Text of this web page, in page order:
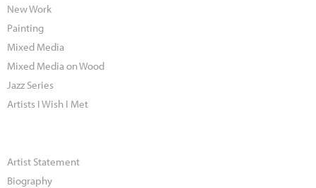
New Work
Painting
Mixed Media
Mixed Media on Wood
Jazz Series
Artists I Wish I Met
Artist Statement
Biography